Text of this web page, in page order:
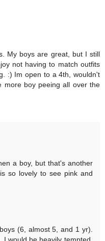
My boys are great, but I still
not having to match outfits
:) Im open to a 4th, wouldn't
boy peeing all over the
a boy, but that's another
so lovely to see pink and
(6, almost 5, and 1 yr).
would be heavily tempted.